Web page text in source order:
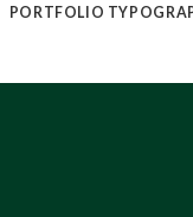
PORTFOLIO